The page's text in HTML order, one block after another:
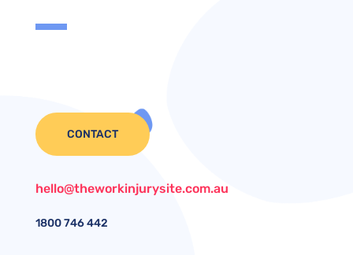
CONTACT
hello@theworkinjurysite.com.au
1800746 442